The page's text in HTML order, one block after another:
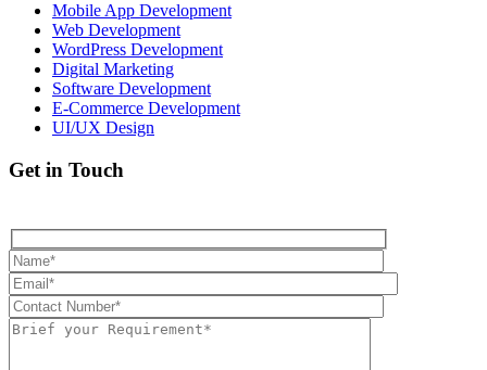
Mobile App Development
Web Development
WordPress Development
Digital Marketing
Software Development
E-Commerce Development
UI/UX Design
Get in Touch